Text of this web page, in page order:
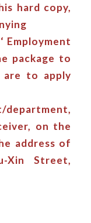
hard copy,
Employment
package to
are to apply
on the
address of
Xin Street,